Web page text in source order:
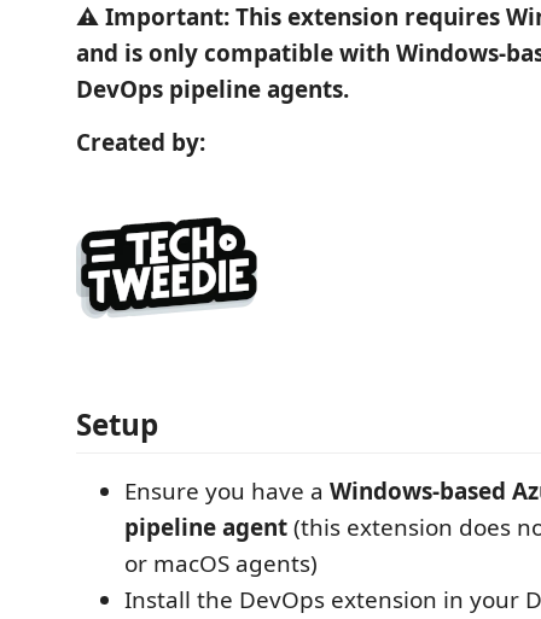
⚠️ Important: This extension requires
and is only compatible with Windows-
DevOps pipeline agents.
Created by:
Setup
Ensure you have a Windows-based
pipeline agent(this extension does
or macOS agents)
Install the DevOps extension in your